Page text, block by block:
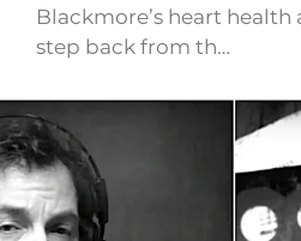
Blackmore’s heart
step back from th…